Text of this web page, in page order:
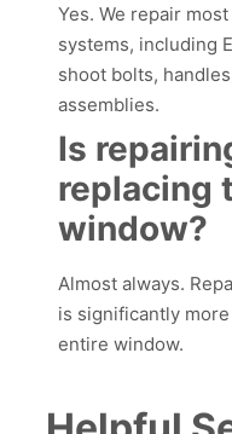
Yes. We repair
systems, including
shoot bolts,
assemblies.
Is
replacing
window?
Almost always.
is significantly
entire window.